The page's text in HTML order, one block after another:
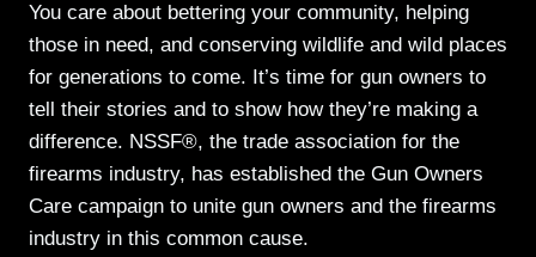
You care about bettering your community, helping
those in need, and conserving wildlife and wild places
for generations to come. It’s time for gun owners to
tell their stories and to show how they’re making a
difference. NSSF®, the trade association for the
firearms industry, has established the Gun Owners
Care campaign to unite gun owners and the firearms
industry in this common cause.